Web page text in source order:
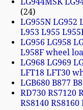
24
LG955N LG952
L953 L955
LG956 LG958
L958F wheel
LG968 LG969
LFT18 LFT30
LGB680 B877
RD730 RS7120
RS8140 RS8160